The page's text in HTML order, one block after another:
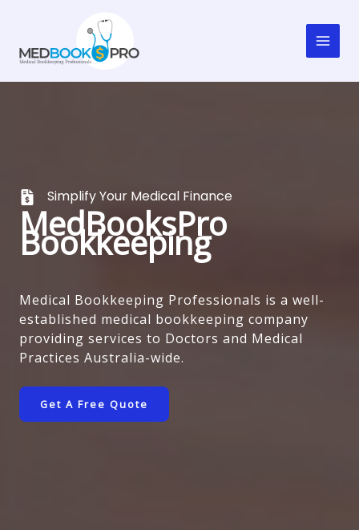
content
Simplify Your Medical Finance
MedBooksPro
Bookkeeping
Medical Bookkeeping Professionals is a well-
established medical bookkeeping company
providing services to Doctors and Medical
Practices Australia-wide.
Get A Free Quote